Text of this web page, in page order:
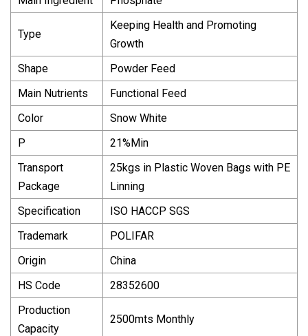
Type
Keeping Health and Promoting
Growth
Shape
Powder Feed
Main Nutrients
Functional Feed
Color
Snow White
P
21%Min
Transport
Package
25kgs in Plastic Woven Bags with PE
Linning
Specification
ISO HACCP SGS
Trademark
POLIFAR
Origin
China
HS Code
28352600
Production
Capacity
2500mts Monthly